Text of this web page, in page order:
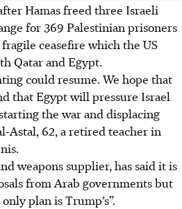
Hamas freed three Israeli
for 369 Palestinian prisoners
ceasefire which the US
Qatar and Egypt.
could resume. We hope that
that Egypt will pressure Israel
the war and displacing
Astal, 62, a retired teacher in
weapons supplier, has said it is
from Arab governments but
plan is Trump’s”.